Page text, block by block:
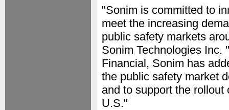
"Sonim is committed to
meet the increasing
public safety markets
Sonim Technologies Inc.
Financial, Sonim has
the public safety market
and to support the
U.S."